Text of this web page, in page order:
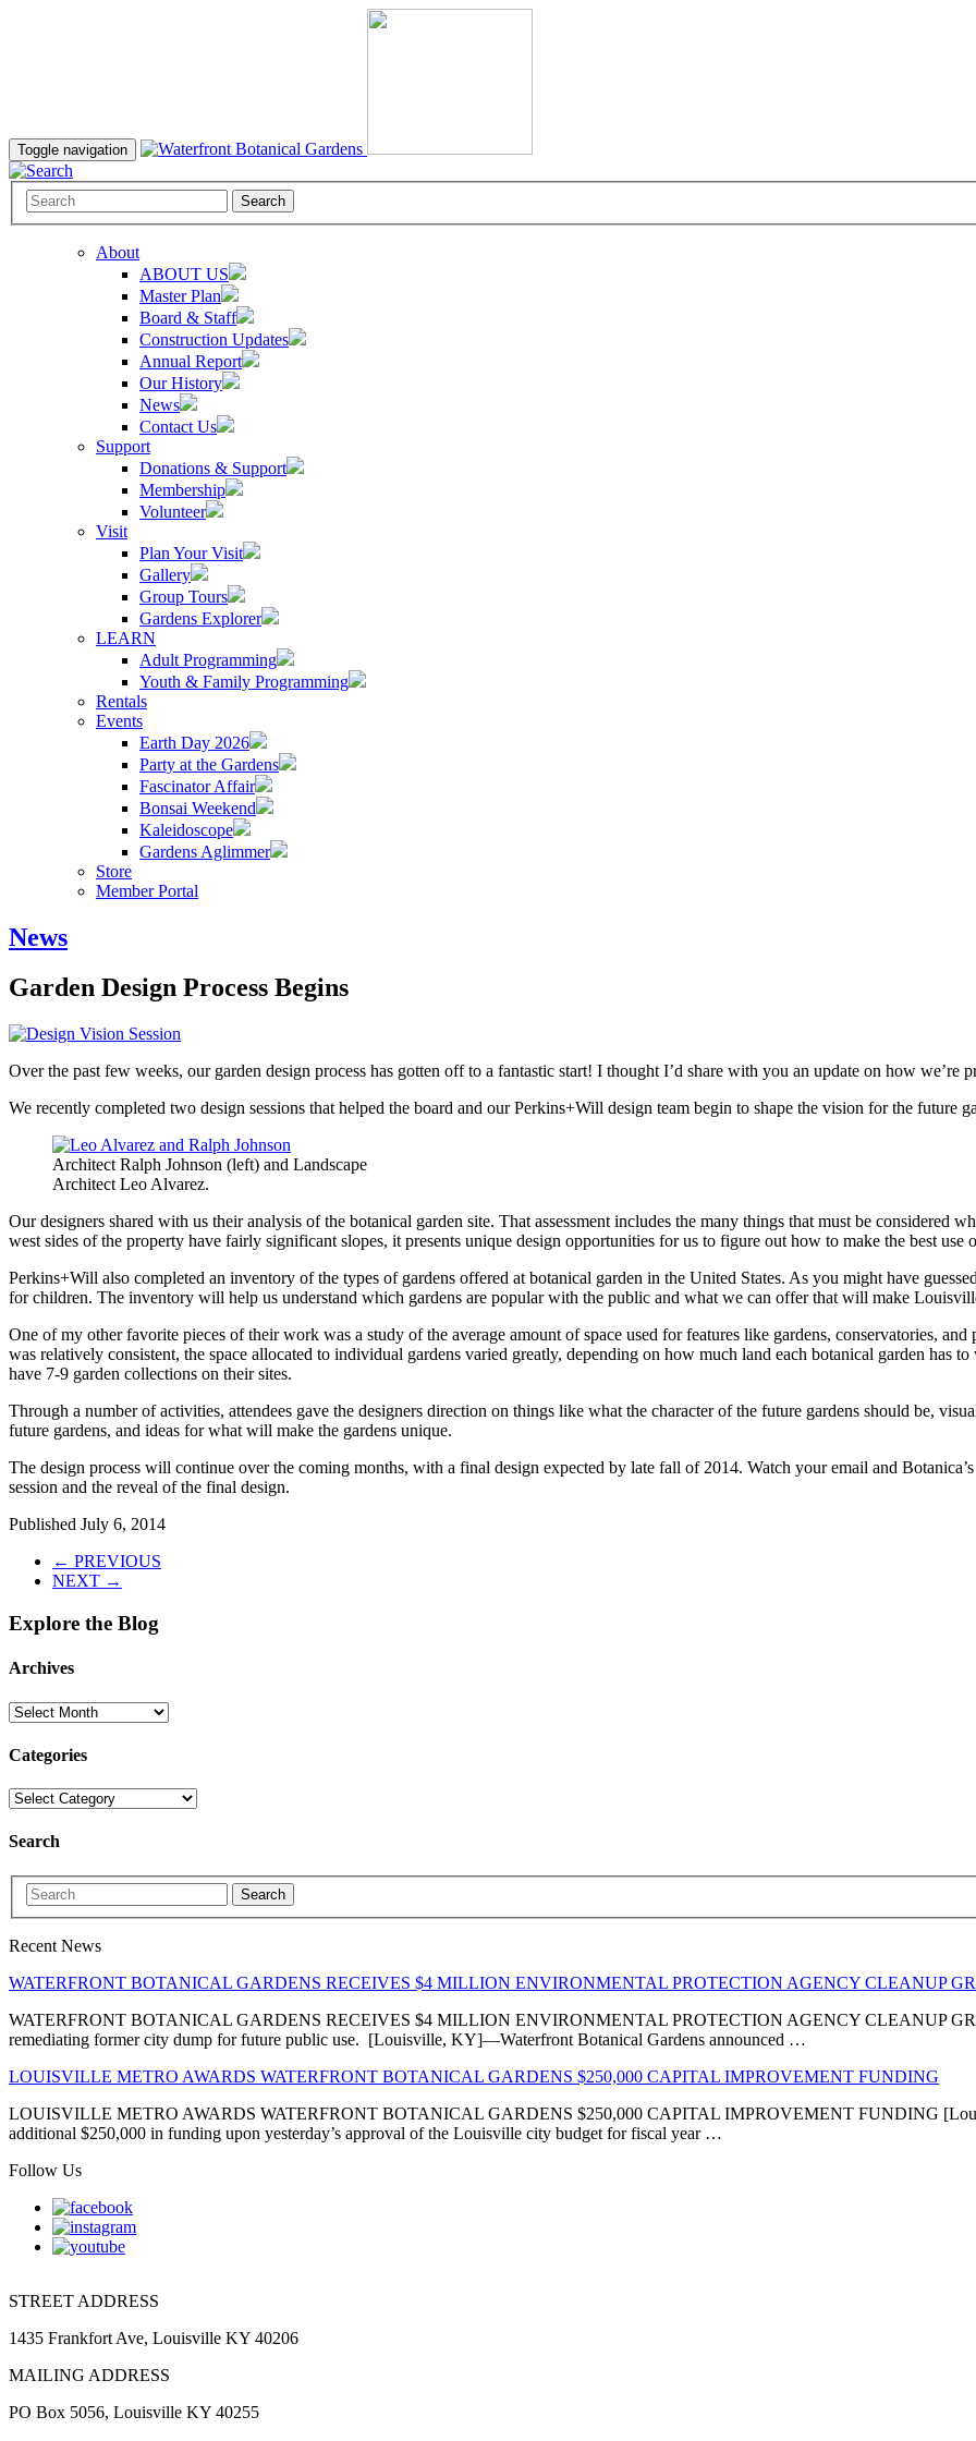
Toggle navigation
Search
About
ABOUT US
Master Plan
Board & Staff
Construction Updates
Annual Report
Our History
News
Contact Us
Support
Donations & Support
Membership
Volunteer
Visit
Plan Your Visit
Gallery
Group Tours
Gardens Explorer
LEARN
Adult Programming
Youth & Family Programming
Rentals
Events
Earth Day 2026
Party at the Gardens
Fascinator Affair
Bonsai Weekend
Kaleidoscope
Gardens Aglimmer
Store
Member Portal
News
Garden Design Process Begins
Over the past few weeks, our garden design process has gotten off to a fantastic start! I thought I’d share with you an update on how we’re
We recently completed two design sessions that helped the board and our Perkins+Will design team begin to shape the vision for the future
Architect Ralph Johnson (left) and Landscape
Architect Leo Alvarez.
Our designers shared with us their analysis of the botanical garden site. That assessment includes the many things that must be considered
west sides of the property have fairly significant slopes, it presents unique design opportunities for us to figure out how to make the best use
Perkins+Will also completed an inventory of the types of gardens offered at botanical garden in the United States. As you might have
for children. The inventory will help us understand which gardens are popular with the public and what we can offer that will make
One of my other favorite pieces of their work was a study of the average amount of space used for features like gardens, conservatories,
was relatively consistent, the space allocated to individual gardens varied greatly, depending on how much land each botanical garden has
have 7-9 garden collections on their sites.
Through a number of activities, attendees gave the designers direction on things like what the character of the future gardens should be,
future gardens, and ideas for what will make the gardens unique.
The design process will continue over the coming months, with a final design expected by late fall of 2014. Watch your email and
session and the reveal of the final design.
Published July 6, 2014
← PREVIOUS
NEXT →
Explore the Blog
Archives
Categories
Search
Search
Recent News
WATERFRONT BOTANICAL GARDENS RECEIVES $4 MILLION ENVIRONMENTAL PROTECTION AGENCY CLEANUP
WATERFRONT BOTANICAL GARDENS RECEIVES $4 MILLION ENVIRONMENTAL PROTECTION AGENCY CLEANUP
remediating former city dump for future public use. [Louisville, KY]—Waterfront Botanical Gardens announced …
LOUISVILLE METRO AWARDS WATERFRONT BOTANICAL GARDENS $250,000 CAPITAL IMPROVEMENT FUNDING
LOUISVILLE METRO AWARDS WATERFRONT BOTANICAL GARDENS $250,000 CAPITAL IMPROVEMENT FUNDING
additional $250,000 in funding upon yesterday’s approval of the Louisville city budget for fiscal year …
Follow Us
STREET ADDRESS
1435 Frankfort Ave, Louisville KY 40206
MAILING ADDRESS
PO Box 5056, Louisville KY 40255